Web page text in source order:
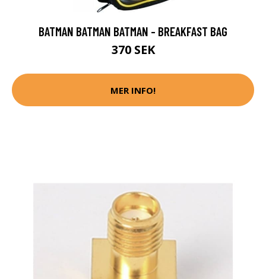
BATMAN BATMAN BATMAN - BREAKFAST BAG
370 SEK
MER INFO!